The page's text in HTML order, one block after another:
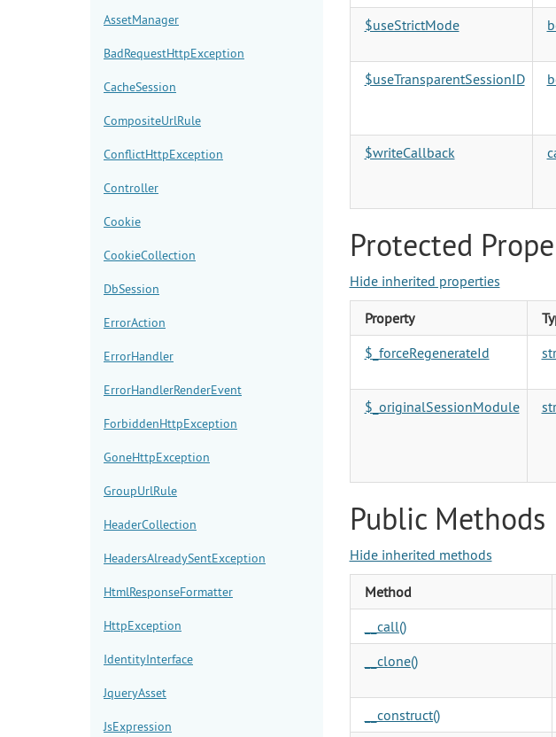
AssetManager
BadRequestHttpException
CacheSession
CompositeUrlRule
ConflictHttpException
Controller
Cookie
CookieCollection
DbSession
ErrorAction
ErrorHandler
ErrorHandlerRenderEvent
ForbiddenHttpException
GoneHttpException
GroupUrlRule
HeaderCollection
HeadersAlreadySentException
HtmlResponseFormatter
HttpException
IdentityInterface
JqueryAsset
JsExpression
$useStrictMode
$useTransparentSessionID
$writeCallback
Protected
Hide inherited properties
Property
$_forceRegenerateId
$_originalSessionModule
Public Methods
Hide inherited methods
Method
__call()
__clone()
__construct()